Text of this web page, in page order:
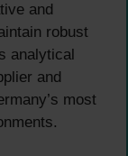
and
robust
analytical
and
most